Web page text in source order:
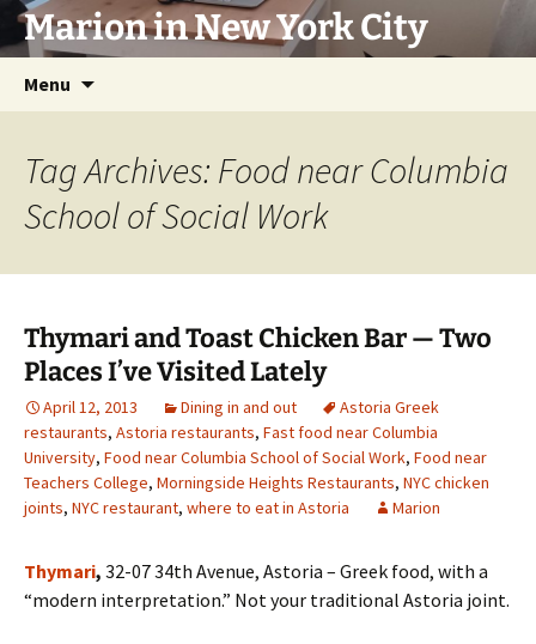
Marion in New York City
Menu
Tag Archives: Food near Columbia
School of Social Work
Thymari and Toast Chicken Bar — Two
Places I’ve Visited Lately
April 12, 2013 Dining in and out
Astoria Greek
restaurants, Astoria restaurants, Fast food near Columbia
University, Food near Columbia School of Social Work, Food near
Teachers College, Morningside Heights Restaurants, NYC chicken
joints, NYC restaurant, where to eat in Astoria Marion
Thymari, 32-07 34th Avenue, Astoria – Greek food, with a
“modern interpretation.” Not your traditional Astoria joint.